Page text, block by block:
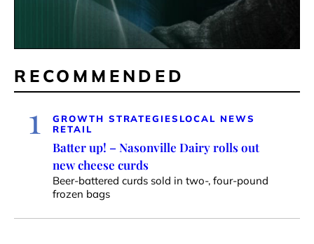
RECOMMENDED
1 GROWTH STRATEGIES LOCAL NEWS
RETAIL
Batter up! – Nasonville Dairy rolls out
new cheese curds
Beer-battered curds sold in two-, four-pound
frozen bags